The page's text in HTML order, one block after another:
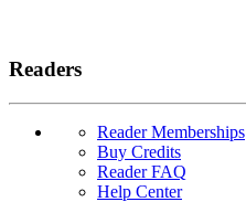
Readers
Reader Memberships
Buy Credits
Reader FAQ
Help Center